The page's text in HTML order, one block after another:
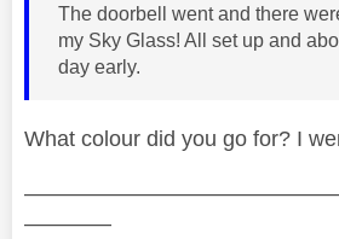
The doorbell went and there
my Sky Glass! All set up and
day early.
What colour did you go for? I
————